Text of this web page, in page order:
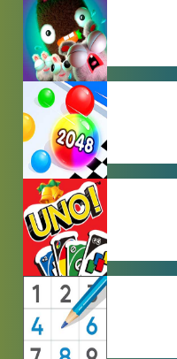
GAMES
FARMING
GAMES
HYPERCASUAL
GAMES
MULTIPLAYER
GAMES